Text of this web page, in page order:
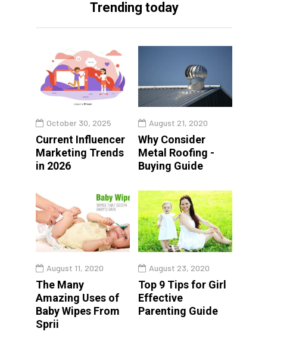
Trending today
October 30, 2025
Current Influencer
Marketing Trends
in 2026
August 21, 2020
Why Consider
Metal Roofing -
Buying Guide
August 11, 2020
The Many
Amazing Uses of
Baby Wipes From
Sprii
August 23, 2020
Top 9 Tips for Girl
Effective
Parenting Guide